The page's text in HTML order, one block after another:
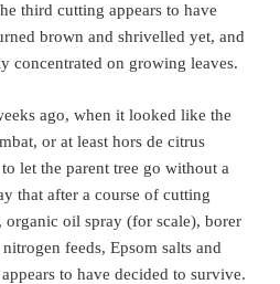
third cutting appears to have
brown and shrivelled yet, and
concentrated on growing leaves.
ago, when it looked like the
or at least hors de citrus
let the parent tree go without a
that after a course of cutting
organic oil spray (for scale), borer
feeds, Epsom salts and
to have decided to survive.